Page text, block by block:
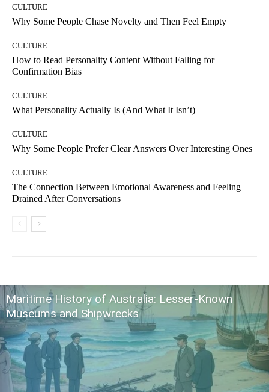
CULTURE
Why Some People Chase Novelty and Then Feel Empty
CULTURE
How to Read Personality Content Without Falling for
Confirmation Bias
CULTURE
What Personality Actually Is (And What It Isn’t)
CULTURE
Why Some People Prefer Clear Answers Over Interesting Ones
CULTURE
The Connection Between Emotional Awareness and Feeling
Drained After Conversations
Maritime History of Australia: Lesser-Known
Museums and Shipwrecks